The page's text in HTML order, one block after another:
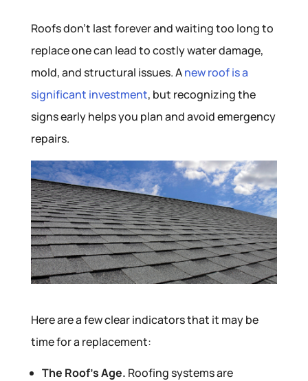
Roofs don’t last forever and waiting too long to
replace one can lead to costly water damage,
mold, and structural issues. Anew roof is a
significant investment, but recognizing the
signs early helps you plan and avoid emergency
repairs.
Here are a few clear indicators that it may be
time for a replacement:
The Roof’s Age. Roofing systems are